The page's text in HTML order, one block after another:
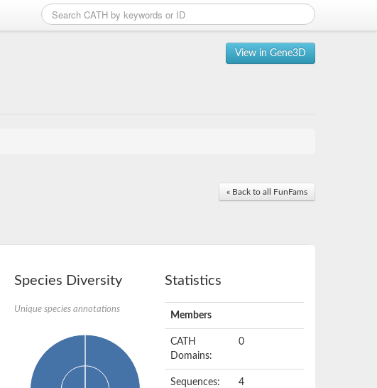
View in Gene3D
« Back to all FunFams
Species Diversity
Unique species annotations
Statistics
Members
CATH
Domains:
0
Sequences: 4